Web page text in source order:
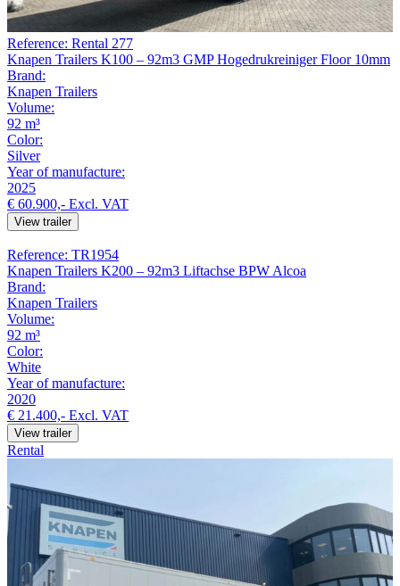
Reference: Rental 277
Knapen Trailers K100 – 92m3 GMP Hogedrukreiniger Floor 10mm
Brand:
Knapen Trailers
Volume:
92 m³
Color:
Silver
Year of manufacture:
2025
€ 60.900,- Excl. VAT
View trailer
Reference: TR1954
Knapen Trailers K200 – 92m3 Liftachse BPW Alcoa
Brand:
Knapen Trailers
Volume:
92 m³
Color:
White
Year of manufacture:
2020
€ 21.400,- Excl. VAT
View trailer
Rental